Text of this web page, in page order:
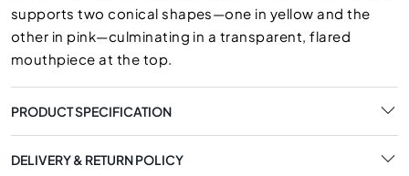
supports two conical shapes—one in yellow and the
other in pink—culminating in a transparent, flared
mouthpiece at the top.
PRODUCT SPECIFICATION
DELIVERY & RETURN POLICY